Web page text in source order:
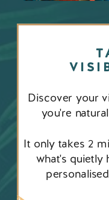
Discover your
you're
It only takes 2
what's quietly